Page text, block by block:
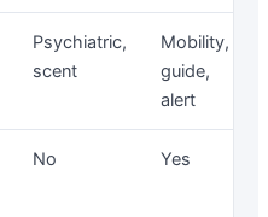
Psychiatric,
scent
Mobility,
guide,
alert
No Yes